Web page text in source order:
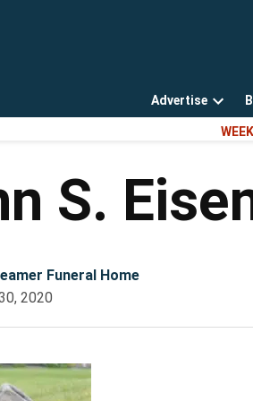
Advertise
Open
S.
Funeral Home
2020